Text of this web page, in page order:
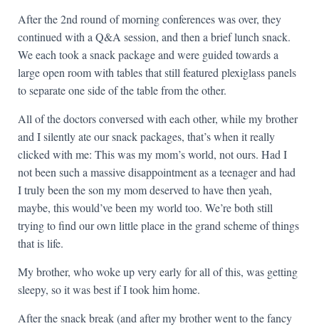
After the 2nd round of morning conferences was over, they
continued with a Q&A session, and then a brief lunch snack.
We each took a snack package and were guided towards a
large open room with tables that still featured plexiglass panels
to separate one side of the table from the other.
All of the doctors conversed with each other, while my brother
and I silently ate our snack packages, that’s when it really
clicked with me: This was my mom’s world, not ours. Had I
not been such a massive disappointment as a teenager and had
I truly been the son my mom deserved to have then yeah,
maybe, this would’ve been my world too. We’re both still
trying to find our own little place in the grand scheme of things
that is life.
My brother, who woke up very early for all of this, was getting
sleepy, so it was best if I took him home.
After the snack break (and after my brother went to the fancy